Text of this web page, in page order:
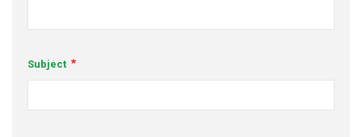
Opportunities & Events
Subject